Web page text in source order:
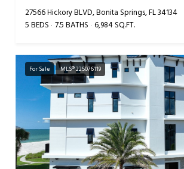
27566 Hickory BLVD, Bonita Springs, FL 34134
5 BEDS 7.5 BATHS 6,984 SQ.FT.
For Sale MLS® 225076119